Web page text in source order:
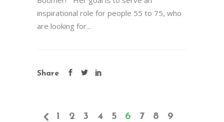
inspirational role for people 55 to 75, who
are looking for...
Share
1 2 3 4 5 6 7 8 9